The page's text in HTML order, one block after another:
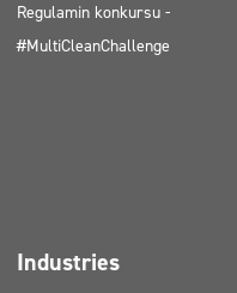
Regulamin konkursu -
#MultiCleanChallenge
Industries